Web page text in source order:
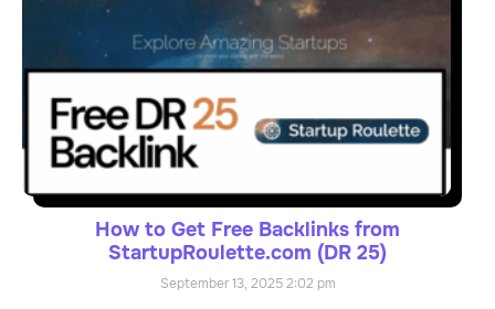
How to Get Free Backlinks from
StartupRoulette.com (DR 25)
September 13, 20252:02 pm